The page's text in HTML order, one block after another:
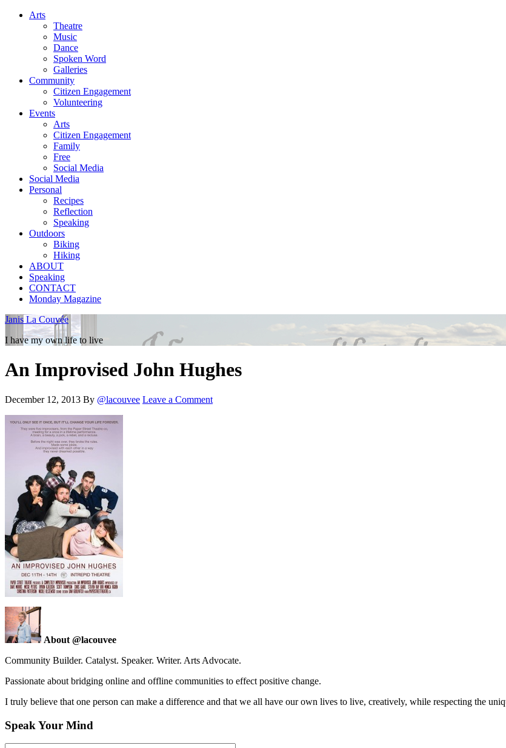
Arts
Theatre
Music
Dance
Spoken Word
Galleries
Community
Citizen Engagement
Volunteering
Events
Arts
Citizen Engagement
Family
Free
Social Media
Social Media
Personal
Recipes
Reflection
Speaking
Outdoors
Biking
Hiking
ABOUT
Speaking
CONTACT
Monday Magazine
Janis La Couvée
I have my own life to live
An Improvised John Hughes
December 12, 2013 By @lacouvee Leave a Comment
About @lacouvee
Community Builder. Catalyst. Speaker. Writer. Arts Advocate.
Passionate about bridging online and offline communities to effect positive change.
I truly believe that one person can make a difference and that we all have our own lives to live, creatively, while respecting the
Speak Your Mind